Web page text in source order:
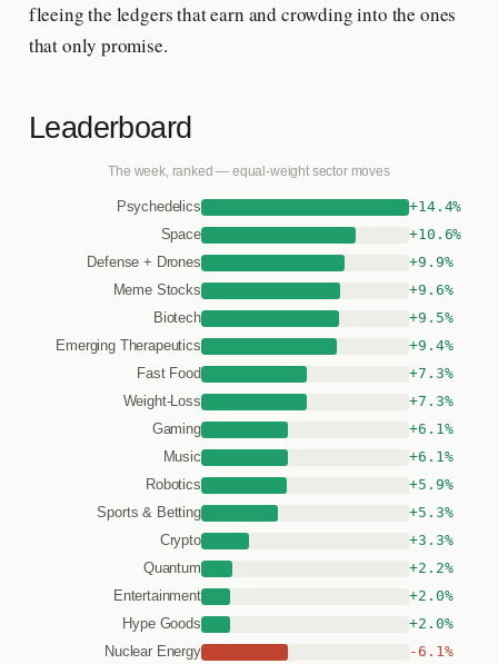
fleeing the ledgers that earn and crowding into the ones
that only promise.
Leaderboard
The week, ranked — equal-weight sector moves
Psychedelics +14.4%
Space +10.6%
Defense + Drones +9.9%
Meme Stocks +9.6%
Biotech +9.5%
Emerging Therapeutics +9.4%
Fast Food +7.3%
Weight-Loss +7.3%
Gaming +6.1%
Music +6.1%
Robotics +5.9%
Sports & Betting +5.3%
Crypto +3.3%
Quantum +2.2%
Entertainment +2.0%
Hype Goods +2.0%
Nuclear Energy -6.1%